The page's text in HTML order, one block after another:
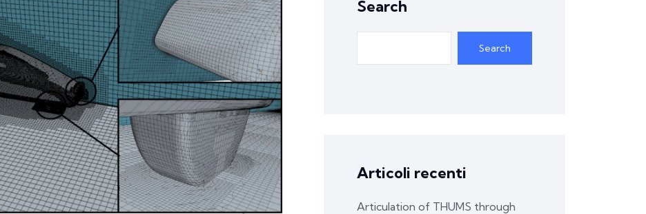
Search
Search
Articoli recenti
Articulation of THUMS through